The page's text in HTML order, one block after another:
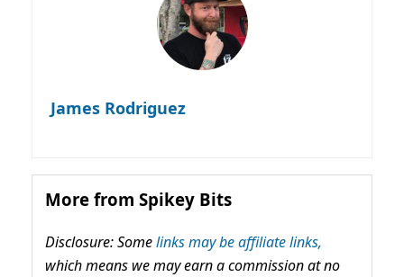
James Rodriguez
More from Spikey Bits
Disclosure: Somelinks may be affiliate links,
which means we may earn a commission at no